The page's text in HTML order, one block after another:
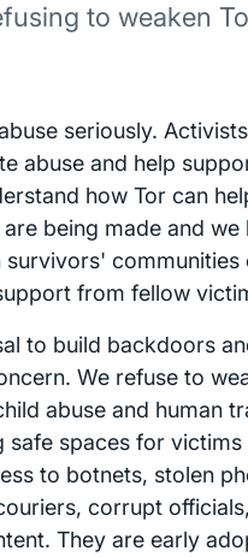
to weaken
seriously.
abuse and help
how Tor can
being made and
survivors'
from fellow
to build backdoors
We refuse to
abuse and human
safe spaces for
to botnets, stolen
corrupt
They are early